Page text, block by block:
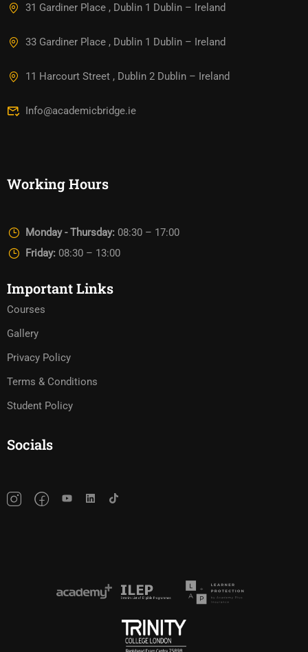
31 Gardiner Place , Dublin 1 Dublin – Ireland
33 Gardiner Place , Dublin 1 Dublin – Ireland
11 Harcourt Street , Dublin 2 Dublin – Ireland
Info@academicbridge.ie
Working Hours
Monday - Thursday: 08:30 – 17:00
Friday: 08:30 – 13:00
Important Links
Courses
Gallery
Privacy Policy
Terms & Conditions
Student Policy
Socials